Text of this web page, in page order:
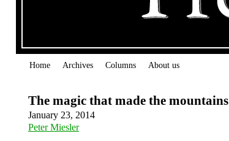
Home Archives Columns About us
The magic that made the mountains
January 23, 2014
Peter Miesler